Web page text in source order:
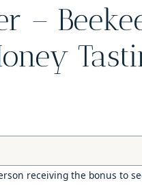
–
receiving the bonus to